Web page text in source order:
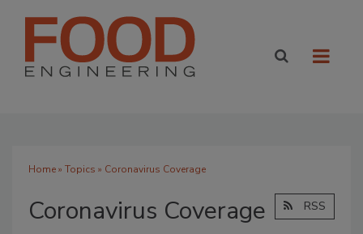
Home» Topics » Coronavirus Coverage
Coronavirus Coverage RSS